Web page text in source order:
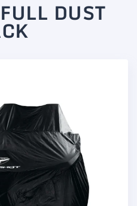
DUST